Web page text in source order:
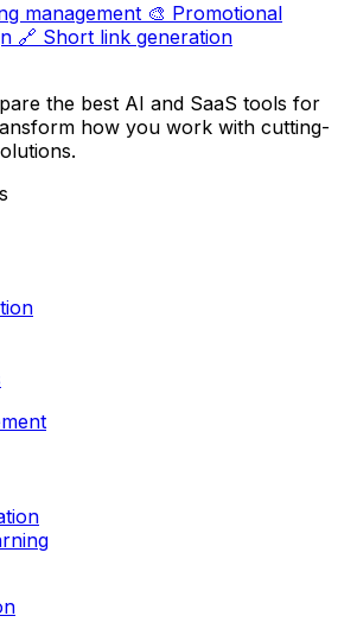
management 🎨 Promotional
🔗 Short link generation
the best AI and SaaS tools for
how you work with cutting-